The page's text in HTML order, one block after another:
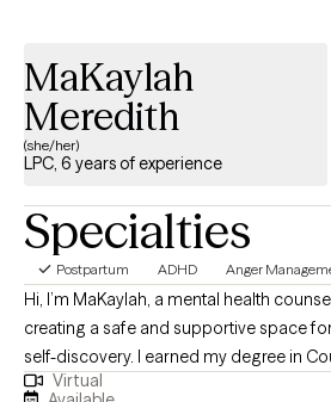
MaKaylah
Meredith
(she/her)
LPC, 6 years of experience
Specialties
Postpartum ADHD Anger
Hi, I’m MaKaylah, a mental health
creating a safe and supportive space
self-discovery. I earned my degree in
University, where I was trained in both
Virtual